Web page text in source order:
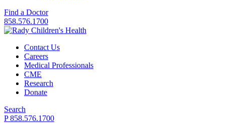
Find a Doctor
858.576.1700
Contact Us
Careers
Medical Professionals
CME
Research
Donate
Search
P 858.576.1700